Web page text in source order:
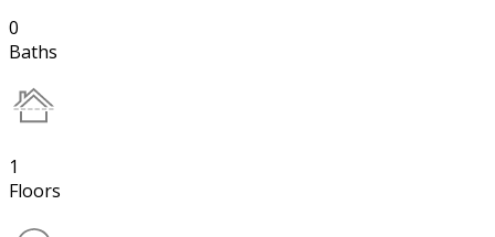
0
Baths
1
Floors